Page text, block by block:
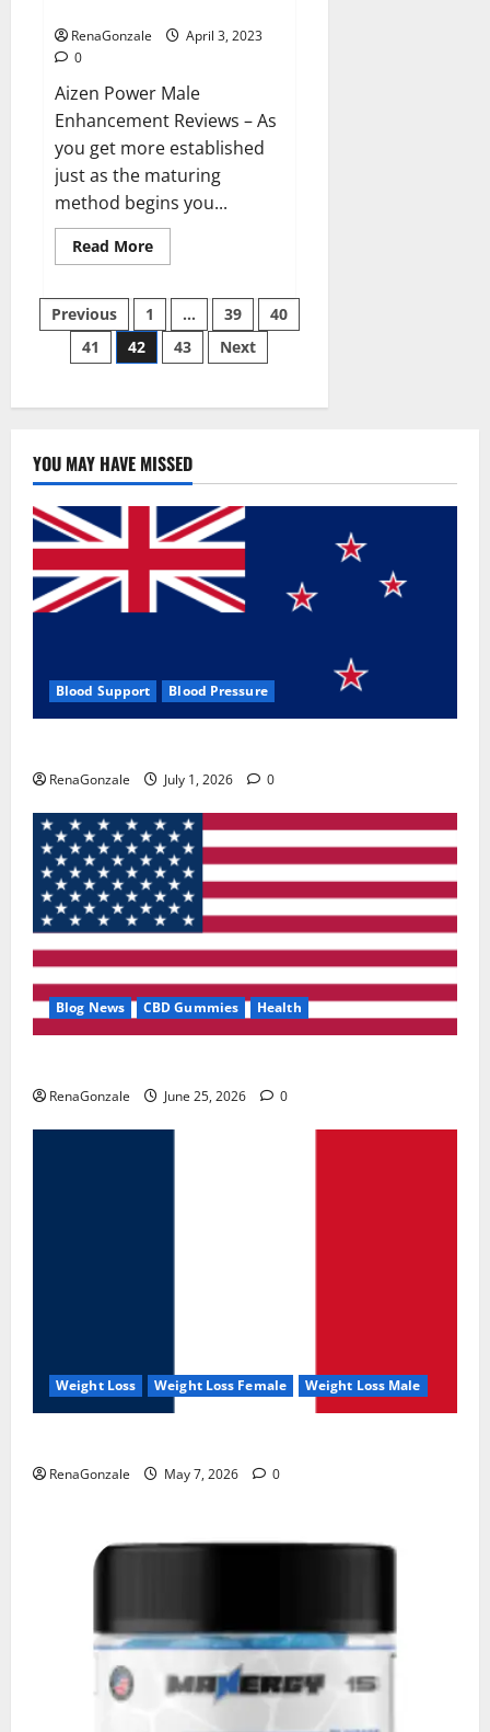
RenaGonzale
April 3, 2023
0
Aizen Power Male
Enhancement Reviews – As
you get more established
just as the maturing
method begins you...
Read MoreRead
more
Power
Male
Enhancement
Reviews
–
or
Results?
Scam
or
Safe?
Posts
pagination
Previous 1 … 39
40
41
42 43 Next
YOU MAY HAVE MISSED
Blood Support Blood Pressure
RenaGonzale July 1, 2026 0
Blog News CBD Gummies Health
RenaGonzale June 25, 2026 0
Weight Loss Weight Loss Female Weight Loss Male
RenaGonzale May 7, 2026 0